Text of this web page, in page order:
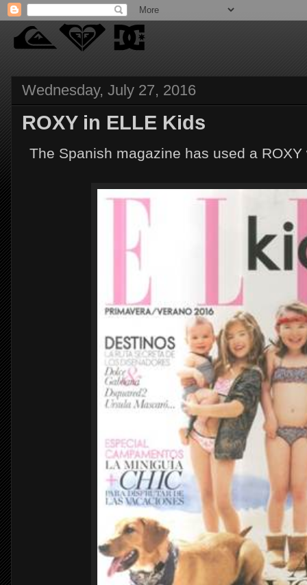
Wednesday, July 27, 2016
ROXY in ELLE Kids
The Spanish magazine has used a